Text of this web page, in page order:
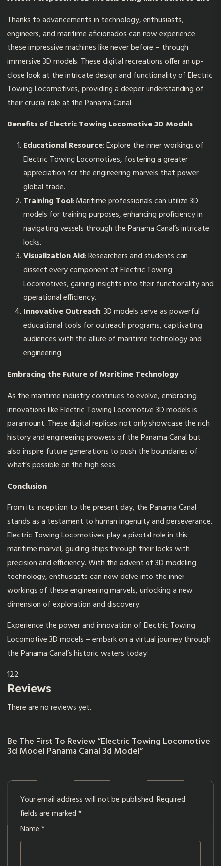
Thanks to advancements in technology, enthusiasts,
engineers, and maritime aficionados can now experience
these impressive machines like never before – through
immersive 3D models. These digital recreations offer an up-
close look at the intricate design and functionality of Electric
Towing Locomotives, providing a deeper understanding of
their crucial role at the Panama Canal.
Benefits of Electric Towing Locomotive 3D Models
Educational Resource: Explore the inner workings of
Electric Towing Locomotives, fostering a greater
appreciation for the engineering marvels that power
global trade.
Training Tool: Maritime professionals can utilize 3D
models for training purposes, enhancing proficiency in
navigating vessels through the Panama Canal’s intricate
locks.
Visualization Aid: Researchers and students can
dissect every component of Electric Towing
Locomotives, gaining insights into their functionality and
operational efficiency.
Innovative Outreach: 3D models serve as powerful
educational tools for outreach programs, captivating
audiences with the allure of maritime technology and
engineering.
Embracing the Future of Maritime Technology
As the maritime industry continues to evolve, embracing
innovations like Electric Towing Locomotive 3D models is
paramount. These digital replicas not only showcase the rich
history and engineering prowess of the Panama Canal but
also inspire future generations to push the boundaries of
what’s possible on the high seas.
Conclusion
From its inception to the present day, the Panama Canal
stands as a testament to human ingenuity and perseverance.
Electric Towing Locomotives play a pivotal role in this
maritime marvel, guiding ships through their locks with
precision and efficiency. With the advent of 3D modeling
technology, enthusiasts can now delve into the inner
workings of these engineering marvels, unlocking a new
dimension of exploration and discovery.
Experience the power and innovation of Electric Towing
Locomotive 3D models – embark on a virtual journey through
the Panama Canal’s historic waters today!
122
Reviews
There are no reviews yet.
Be The First To Review “Electric Towing Locomotive
3d Model Panama Canal 3d Model”
Your email address will not be published.Required
fields are marked*
Name*